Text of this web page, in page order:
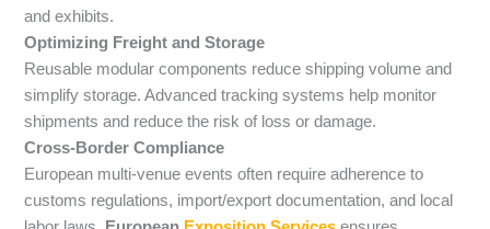
and exhibits.
Optimizing Freight and Storage
Reusable modular components reduce shipping volume and
simplify storage. Advanced tracking systems help monitor
shipments and reduce the risk of loss or damage.
Cross-Border Compliance
European multi-venue events often require adherence to
customs regulations, import/export documentation, and local